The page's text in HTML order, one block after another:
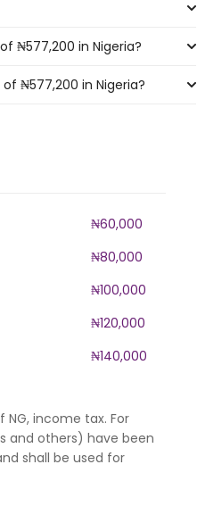
₦577,200 in Nigeria?
₦577,200 in Nigeria?
₦60,000
₦80,000
₦100,000
₦120,000
₦140,000
income tax. For
and others) have been
shall be used for